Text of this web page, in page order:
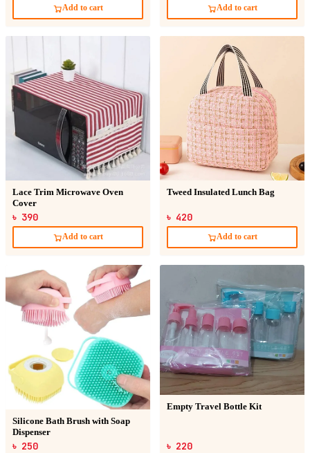
Add to cart Add to cart
Lace Trim Microwave Oven
Cover
৳ 390
Add to cart
Tweed Insulated Lunch Bag
৳ 420
Add to cart
Silicone Bath Brush with Soap
Dispenser
৳ 250
Empty Travel Bottle Kit
৳ 220